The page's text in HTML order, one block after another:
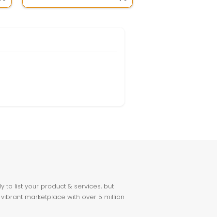
to list your product & services, but
marketplace with over 5 million